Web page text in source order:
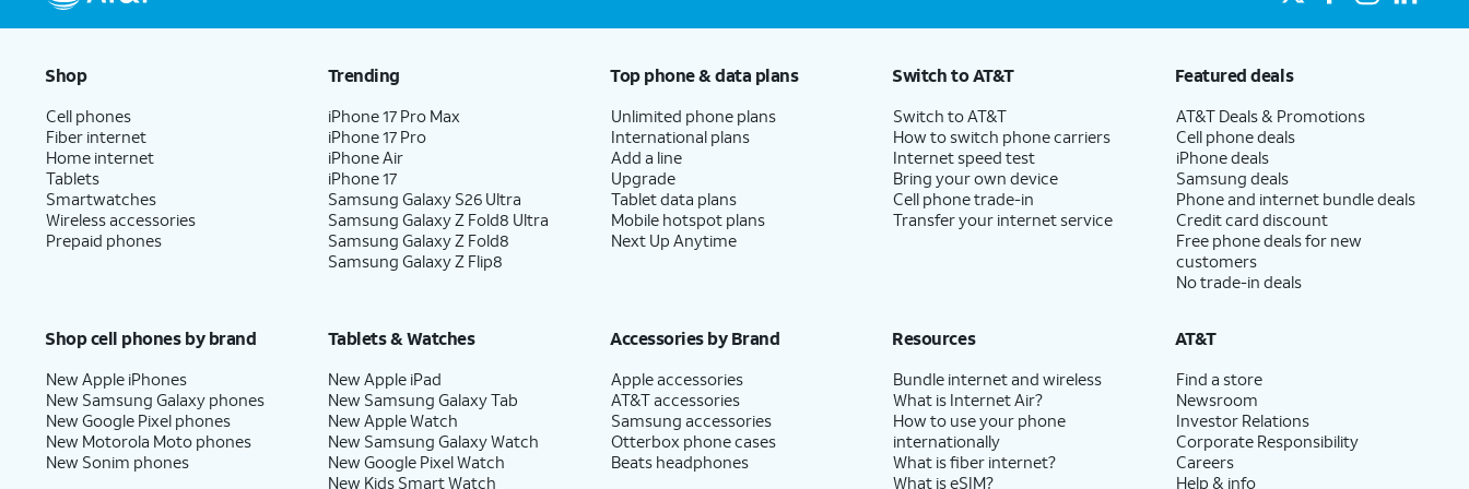
Shop
Cell phones
Fiber internet
Home internet
Tablets
Smartwatches
Wireless accessories
Prepaid phones
Trending
iPhone 17 Pro Max
iPhone 17 Pro
iPhone Air
iPhone 17
Samsung Galaxy S26 Ultra
Samsung Galaxy Z Fold8 Ultra
Samsung Galaxy Z Fold8
Samsung Galaxy Z Flip8
Top phone & data plans
Unlimited phone plans
International plans
Add a line
Upgrade
Tablet data plans
Mobile hotspot plans
Next Up Anytime
Switch to AT&T
Switch to AT&T
How to switch phone carriers
Internet speed test
Bring your own device
Cell phone trade-in
Transfer your internet service
Featured deals
AT&T Deals & Promotions
Cell phone deals
iPhone deals
Samsung deals
Phone and internet bundle deals
Credit card discount
Free phone deals for new
customers
No trade-in deals
Shop cell phones by brand
New Apple iPhones
New Samsung Galaxy phones
New Google Pixel phones
New Motorola Moto phones
New Sonim phones
Tablets & Watches
New Apple iPad
New Samsung Galaxy Tab
New Apple Watch
New Samsung Galaxy Watch
New Google Pixel Watch
New Kids Smart Watch
Accessories by Brand
Apple accessories
AT&T accessories
Samsung accessories
Otterbox phone cases
Beats headphones
Resources
Bundle internet and wireless
What is Internet Air?
How to use your phone
internationally
What is fiber internet?
What is eSIM?
AT&T
Find a store
Newsroom
Investor Relations
Corporate Responsibility
Careers
Help & info